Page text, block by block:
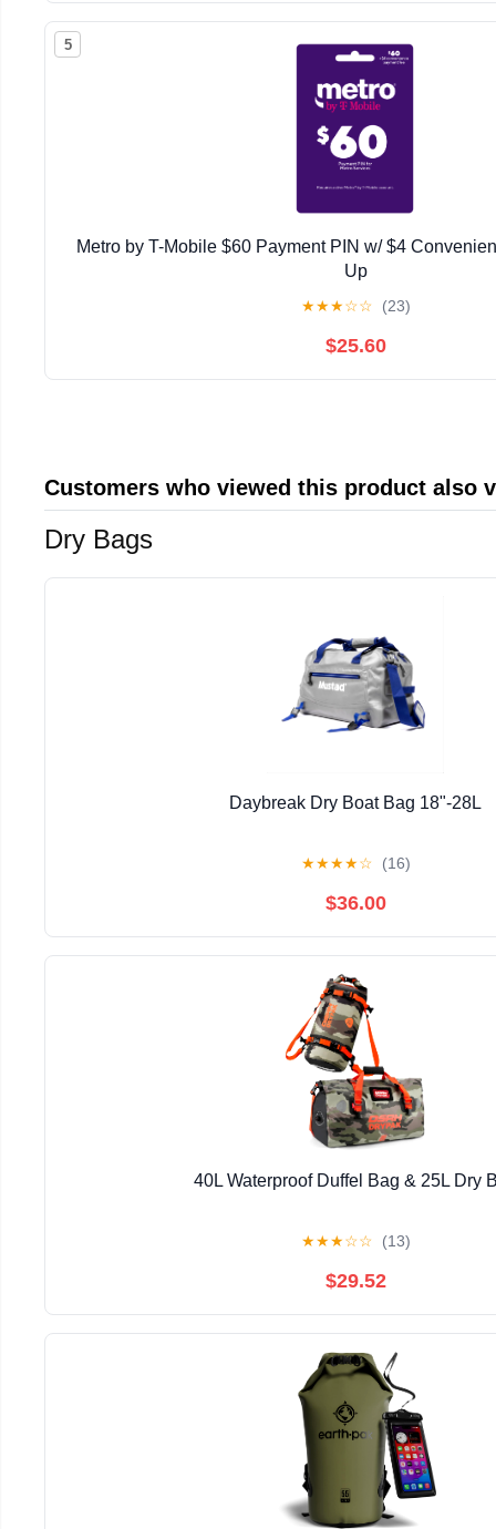
5
Metro by T-Mobile $60 Payment PIN w/ $4
Up
★★★☆☆ (23)
$25.60
Customers who viewed this product also
Dry Bags
Daybreak Dry Boat Bag 18"-28L
★★★★☆ (16)
$36.00
40L Waterproof Duffel Bag & 25L Dry
★★★☆☆ (13)
$29.52